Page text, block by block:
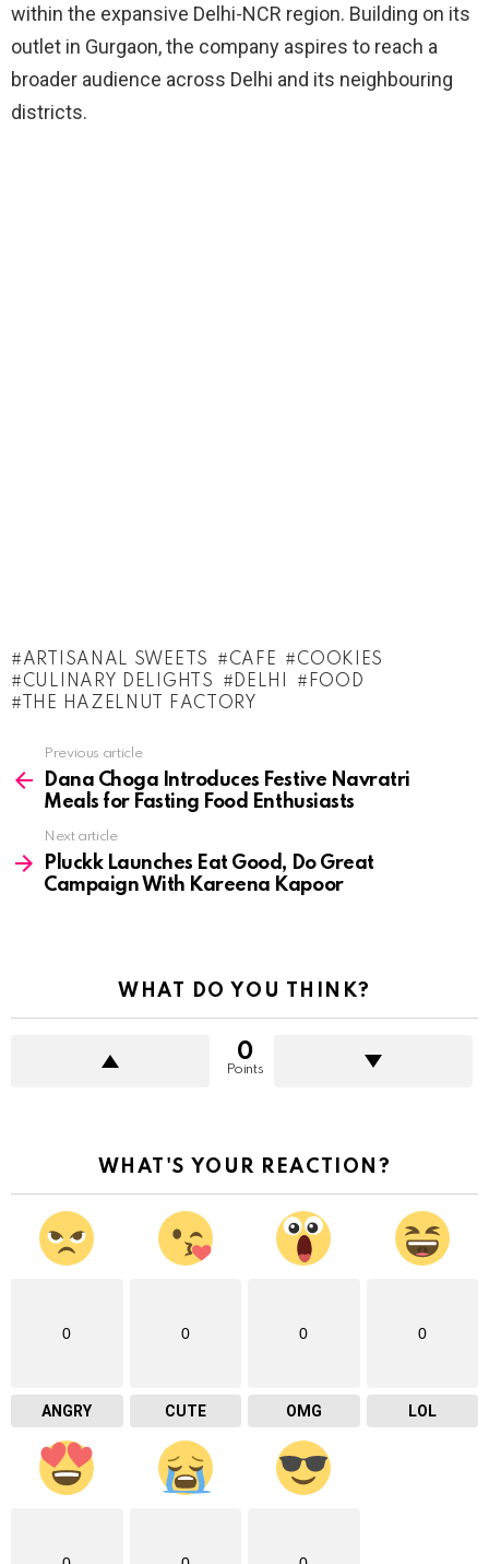
within the expansive Delhi-NCR region. Building on its
outlet in Gurgaon, the company aspires to reach a
broader audience across Delhi and its neighbouring
districts.
ARTISANAL SWEETS CAFE
COOKIES
CULINARY DELIGHTS
DELHI
FOOD
THE HAZELNUT FACTORY
more
Previous article
Dana Choga Introduces Festive Navratri
Meals for Fasting Food Enthusiasts
Next article
Pluckk Launches Eat Good, Do Great
Campaign With Kareena Kapoor
WHAT DO YOU THINK?
0
Points
WHAT'S YOUR REACTION?
0
ANGRY
0
CUTE
0
OMG
0
LOL